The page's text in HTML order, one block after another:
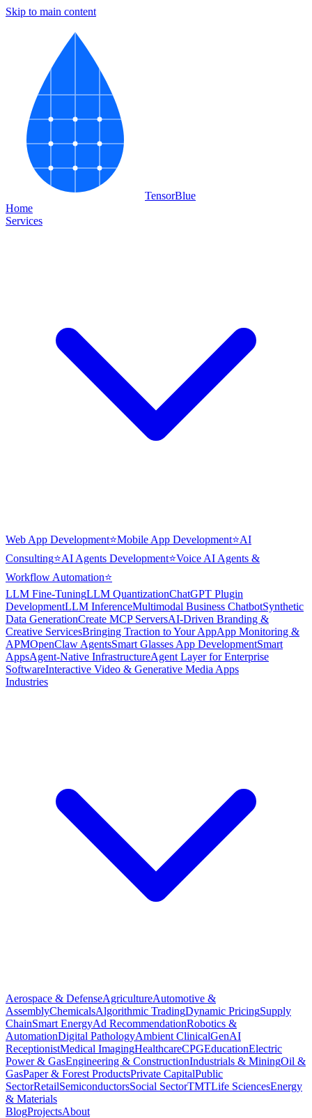
Skip to main content
TensorBlue
Home
Services
Web App Development⭐Mobile App Development⭐AI
Consulting⭐AI Agents Development⭐Voice AI Agents &
Workflow Automation⭐
LLM Fine-TuningLLM QuantizationChatGPT Plugin
DevelopmentLLM InferenceMultimodal Business ChatbotSynthetic
Data GenerationCreate MCP ServersAI-Driven Branding &
Creative ServicesBringing Traction to Your AppApp Monitoring &
APMOpenClaw AgentsSmart Glasses App DevelopmentSmart
AppsAgent-Native InfrastructureAgent Layer for Enterprise
SoftwareInteractive Video & Generative Media Apps
Industries
Aerospace & DefenseAgricultureAutomotive &
AssemblyChemicalsAlgorithmic TradingDynamic PricingSupply
ChainSmart EnergyAd RecommendationRobotics &
AutomationDigital PathologyAmbient ClinicalGenAI
ReceptionistMedical ImagingHealthcareCPGEducationElectric
Power & GasEngineering & ConstructionIndustrials & MiningOil &
GasPaper & Forest ProductsPrivate CapitalPublic
SectorRetailSemiconductorsSocial SectorTMTLife SciencesEnergy
& Materials
BlogProjectsAbout